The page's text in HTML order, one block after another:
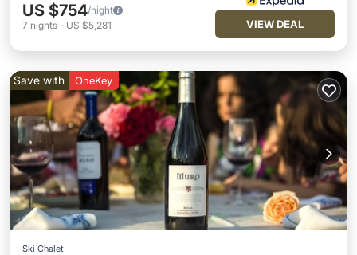
US $754/night
7 nights - US $5,281 VIEW DEAL
Save with OneKey
Ski Chalet